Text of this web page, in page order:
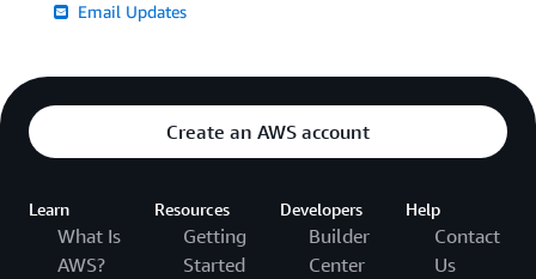
Email Updates
Create an AWS account
Learn
What Is
AWS?
Resources
Getting
Started
Developers
Builder
Center
Help
Contact
Us